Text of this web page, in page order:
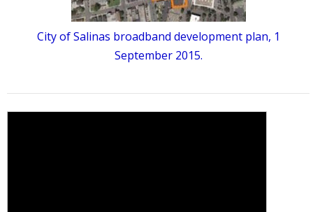
City of Salinas broadband development plan, 1
September 2015.